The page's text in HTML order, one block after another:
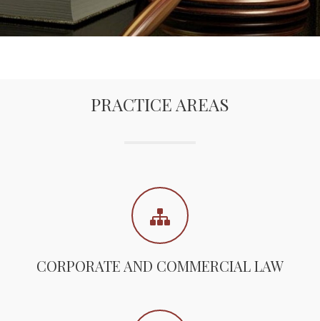
PRACTICE AREAS
CORPORATE AND COMMERCIAL LAW